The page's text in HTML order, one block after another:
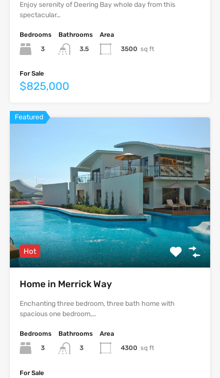
Enjoy serenity of Deering Bay whole day from this
spectacular…
Bedrooms
3
Bathrooms
3.5
Area
3500 sq ft
For Sale
$825,000
Featured
Hot
Home in Merrick Way
Enchanting three bedroom, three bath home with
spacious one bedroom,…
Bedrooms
3
Bathrooms
3
Area
4300 sq ft
For Sale